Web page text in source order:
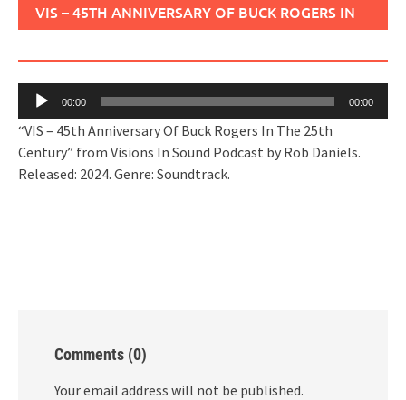
VIS – 45TH ANNIVERSARY OF BUCK ROGERS IN
Audio
00:00 00:00
“VIS – 45th Anniversary Of Buck Rogers In The 25th
Century” from Visions In Sound Podcast by Rob Daniels.
Released: 2024. Genre: Soundtrack.
Comments (0)
Your email address will not be published.